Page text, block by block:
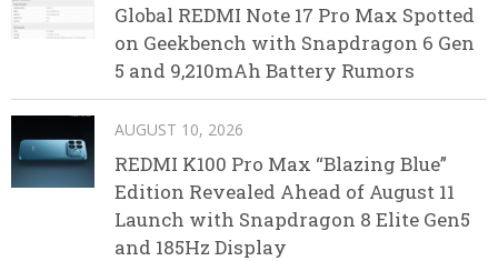
Global REDMI Note 17 Pro Max Spotted
on Geekbench with Snapdragon 6 Gen
5 and 9,210mAh Battery Rumors
AUGUST 10, 2026
REDMI K100 Pro Max “Blazing Blue”
Edition Revealed Ahead of August 11
Launch with Snapdragon 8 Elite Gen5
and 185Hz Display